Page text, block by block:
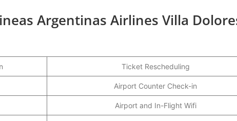
Argentinas Airlines Villa
Ticket Rescheduling
Airport Counter Check-in
Airport and In-Flight Wifi